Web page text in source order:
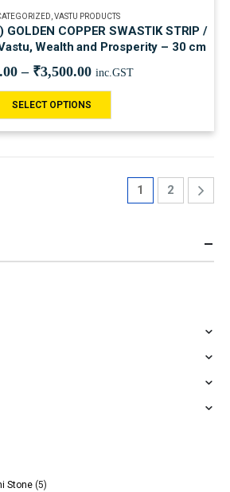
,VASTU PRODUCTS
COPPER SWASTIK STRIP /
Wealth and Prosperity – 30 cm
– ₹3,500.00 inc.GST
SELECT OPTIONS
1 2
Stone (5)